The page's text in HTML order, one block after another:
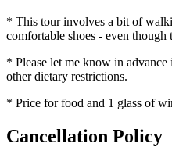
* This tour involves a bit of
comfortable shoes - even
* Please let me know in
other dietary restrictions.
* Price for food and 1 glass of
Cancellation Policy